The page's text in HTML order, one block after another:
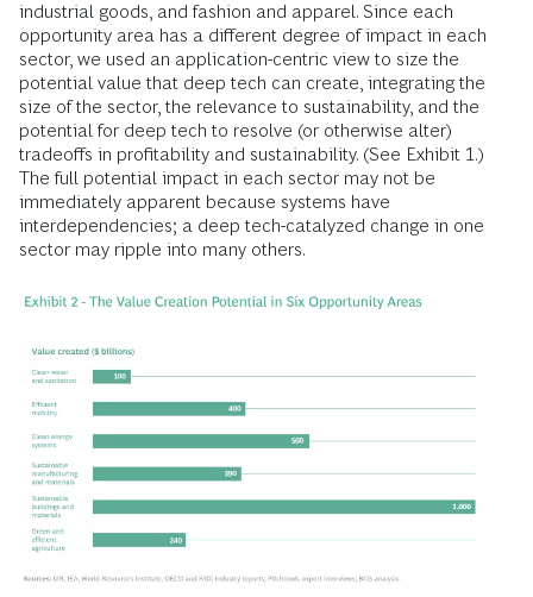
industrial goods, and fashion and apparel. Since each
opportunity area has a different degree of impact in each
sector, we used an application-centric view to size the
potential value that deep tech can create, integrating the
size of the sector, the relevance to sustainability, and the
potential for deep tech to resolve (or otherwise alter)
tradeoffs in profitability and sustainability. (See Exhibit 1.)
The full potential impact in each sector may not be
immediately apparent because systems have
interdependencies; a deep tech-catalyzed change in one
sector may ripple into many others.